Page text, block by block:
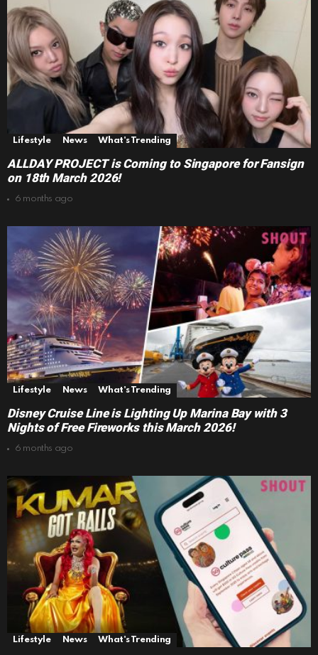
Lifestyle News What's Trending
ALLDAY PROJECT is Coming to Singapore for Fansign
on 18th March 2026!
6 months ago
Lifestyle News What's Trending
Disney Cruise Line is Lighting Up Marina Bay with 3
Nights of Free Fireworks this March 2026!
6 months ago
Lifestyle News What's Trending